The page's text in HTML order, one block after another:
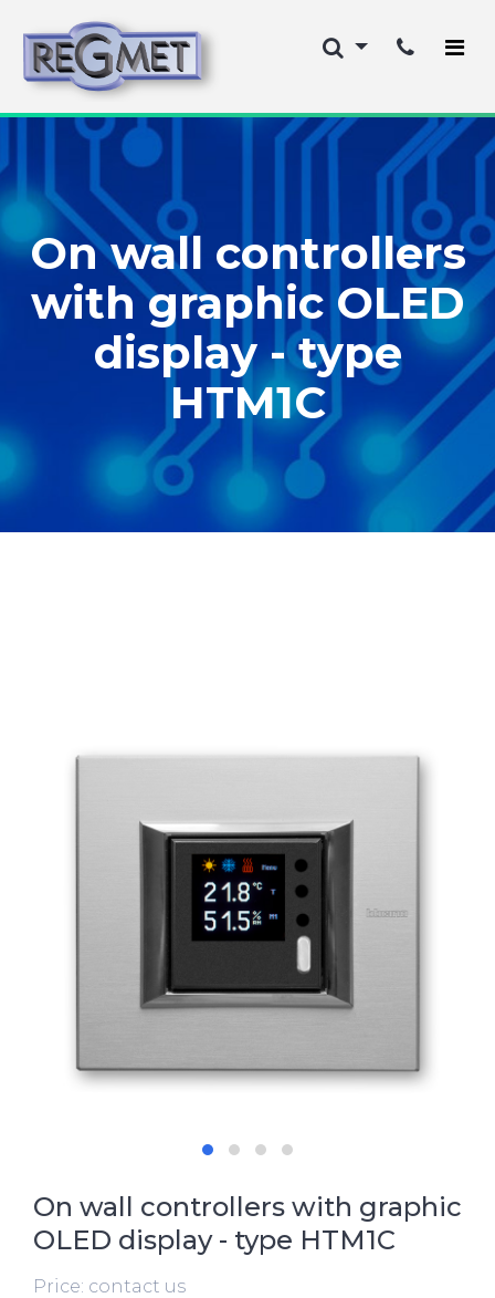
On wall controllers
with graphic OLED
display - type
HTM1C
On wall controllers with graphic
OLED display - type HTM1C
Price: contact us